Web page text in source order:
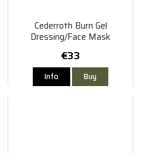
Cederroth Burn Gel
Dressing/Face Mask
€33
Info Buy